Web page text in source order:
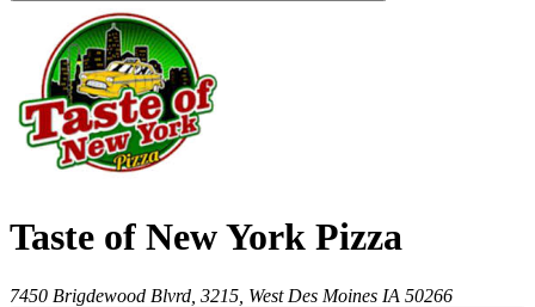
Taste of New York Pizza
7450 Brigdewood Blvrd, 3215, West Des Moines IA 50266